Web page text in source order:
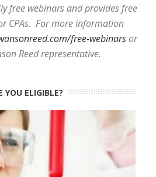
free webinars and provides free
CPAs. For more information
free-webinarsor
Reed representative.
YOU ELIGIBLE?